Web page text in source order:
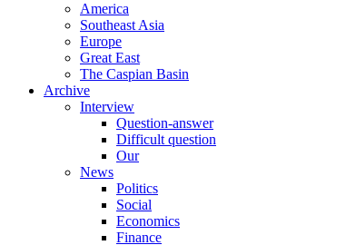
America
Southeast Asia
Europe
Great East
The Caspian Basin
Archive
Interview
Question-answer
Difficult question
Our
News
Politics
Social
Economics
Finance